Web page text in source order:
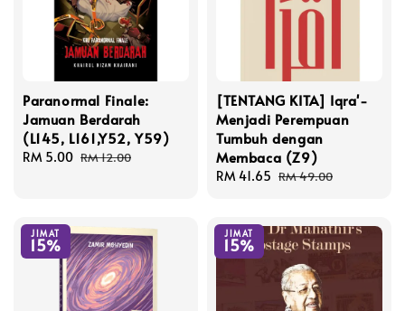
Paranormal Finale:
Jamuan Berdarah
(L145, L161,Y52, Y59)
Sale
RM 5.00 Regular
RM 12.00
[TENTANG KITA] Iqra'-
Menjadi Perempuan
Tumbuh dengan
Membaca (Z9)
Sale
RM 41.65 Regular
RM 49.00
JIMAT
15%
JIMAT
15%